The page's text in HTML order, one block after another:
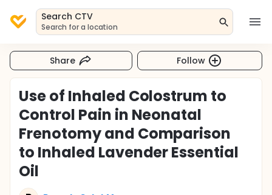
Search CTV
Search for a location
Share Follow
Use of Inhaled Colostrum to
Control Pain in Neonatal
Frenotomy and Comparison
to Inhaled Lavender Essential
Oil